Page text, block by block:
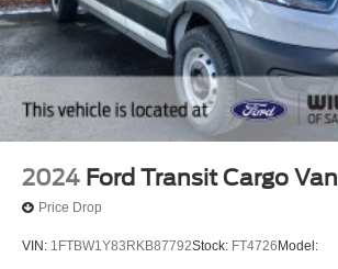
2024 Ford Transit Cargo Van
Price Drop
VIN: 1FTBW1Y83RKB87792Stock: FT4726Model: